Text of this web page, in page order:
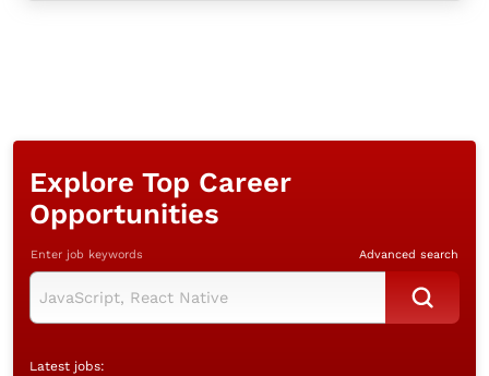
Explore Top Career
Opportunities
Enter job keywords Advanced search
Latest jobs: